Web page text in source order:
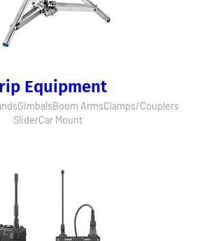
Equipment
GimbalsBoom ArmsClamps/Couplers
SliderCar Mount